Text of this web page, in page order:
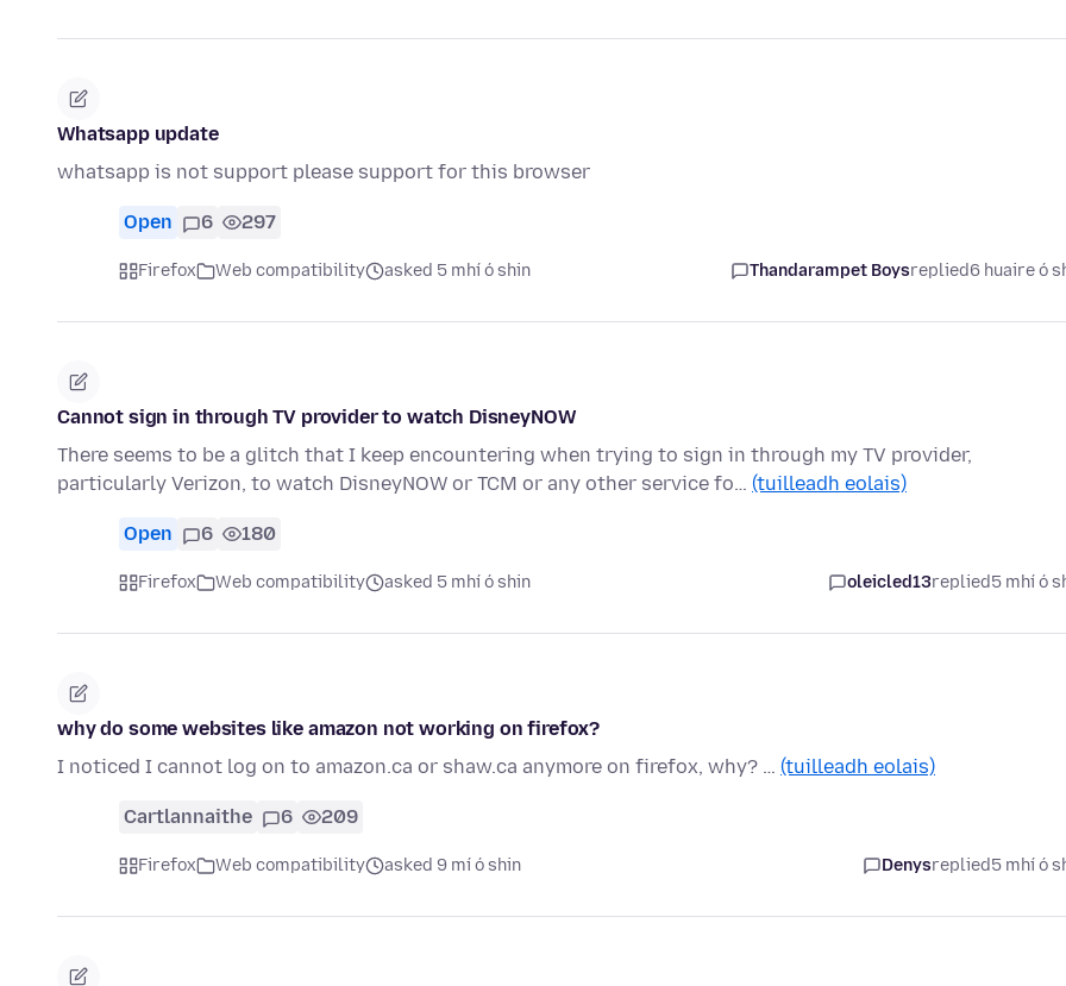
Whatsapp update
whatsapp is not support please support for this browser
Open 6 297
Firefox Web compatibility asked 5 mhí ó shin Thandarampet Boysreplied6 huaire ó
Cannot sign in through TV provider to watch DisneyNOW
There seems to be a glitch that I keep encountering when trying to sign in through my TV provider,
particularly Verizon, to watch DisneyNOW or TCM or any other service fo… (tuilleadh eolais)
Open 6 180
Firefox Web compatibility asked 5 mhí ó shin oleicled13replied5 mhí ó
why do some websites like amazon not working on firefox?
I noticed I cannot log on to amazon.ca or shaw.ca anymore on firefox, why? … (tuilleadh eolais)
Cartlannaithe 6 209
Firefox Web compatibility asked 9 mí ó shin Denysreplied5 mhí ó